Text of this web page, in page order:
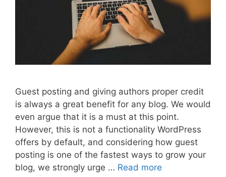
Guest posting and giving authors proper credit
is always a great benefit for any blog. We would
even argue that it is a must at this point.
However, this is not a functionality WordPress
offers by default, and considering how guest
posting is one of the fastest ways to grow your
blog, we strongly urge … Read more